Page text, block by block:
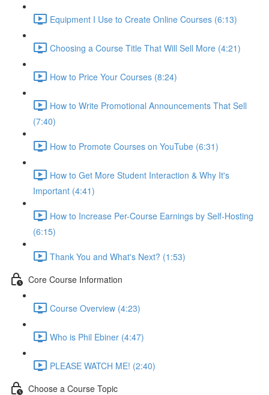
Equipment I Use to Create Online Courses (6:13)
Choosing a Course Title That Will Sell More (4:21)
How to Price Your Courses (8:24)
How to Write Promotional Announcements That Sell
(7:40)
How to Promote Courses on YouTube (6:31)
How to Get More Student Interaction & Why It's
Important (4:41)
How to Increase Per-Course Earnings by Self-Hosting
(6:15)
Thank You and What's Next? (1:53)
Core Course Information
Course Overview (4:23)
Who is Phil Ebiner (4:47)
PLEASE WATCH ME! (2:40)
Choose a Course Topic